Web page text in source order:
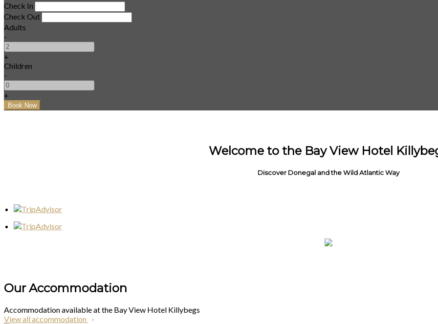
Check In
Check Out
Adults
-
+
Children
-
+
Welcome to the Bay View Hotel
Discover Donegal and the Wild Atlantic Way
Our Accommodation
Accommodation available at the Bay View Hotel Killybegs
View all accommodation